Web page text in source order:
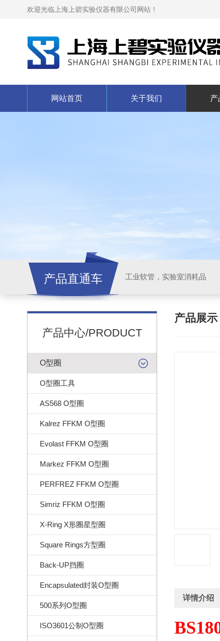
欢迎光临上海上碧实验仪器有限公司网站！
网站首页 关于我们 产
产品直通车 工业软管，实验室消耗品
产品中心/PRODUCT
O型圈
O型圈工具
AS568 O型圈
Kalrez FFKM O型圈
Evolast FFKM O型圈
Markez FFKM O型圈
PERFREZ FFKM O型圈
Simriz FFKM O型圈
X-Ring X形圈星型圈
Square Rings方型圈
Back-UP挡圈
Encapsulated封装O型圈
500系列O型圈
ISO3601公制O型圈
产品展示
详情介绍